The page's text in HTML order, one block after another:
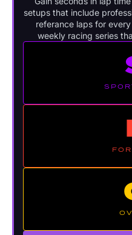
setups that include
referance laps for
weekly racing series